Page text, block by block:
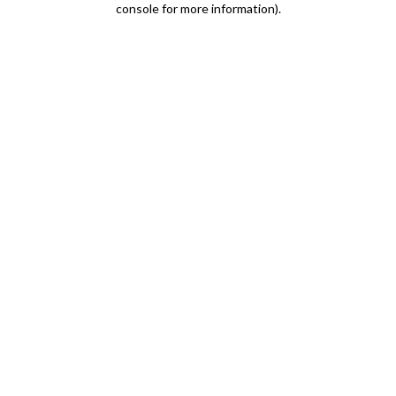
console for more information).